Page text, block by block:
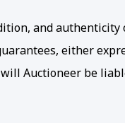
and
either
Auctioneer be